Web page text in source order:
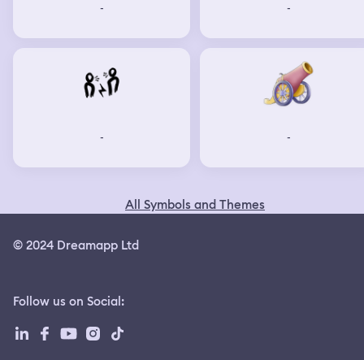
- -
- -
All Symbols and Themes
© 2024 Dreamapp Ltd
Follow us on Social: